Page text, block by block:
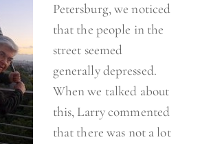
n
o
t
Petersburg, we noticed
that the people in the
street seemed
generally depressed.
When we talked about
this, Larry commented
that there was not a lot